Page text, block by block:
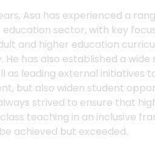
Asa has experienced a
sector, with key
and higher education
He has also established a
as leading external initiatives
but also widen student
strived to ensure that
teaching in an inclusive
achieved but exceeded.